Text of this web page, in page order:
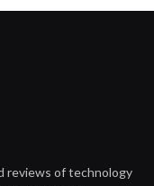
reviews of technology